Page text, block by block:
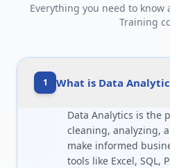
Everything you need to know
Training
1 What is Data
Data Analytics is the
cleaning, analyzing,
make informed
tools like Excel, SQL,